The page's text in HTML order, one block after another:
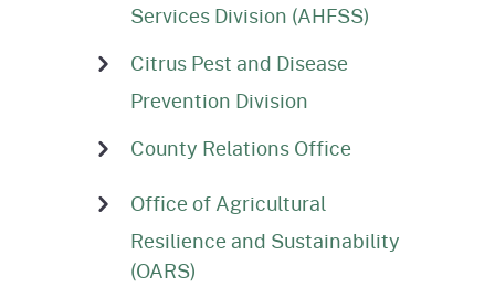
Services Division (AHFSS)
Citrus Pest and Disease
Prevention Division
County Relations Office
Office of Agricultural
Resilience and Sustainability
(OARS)